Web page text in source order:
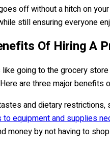
off without a hitch on
still ensuring everyone
Of Hiring A
going to the grocery
are three major benefits
and dietary
equipment and supplies
money by not having to